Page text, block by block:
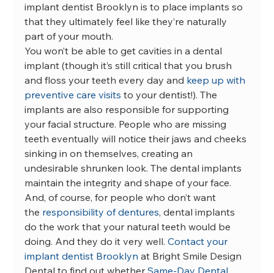
implant dentist Brooklyn is to place implants so
that they ultimately feel like they’re naturally
part of your mouth.
You won’t be able to get cavities in a dental
implant (though it’s still critical that you brush
and floss your teeth every day and keep up with
preventive care visits to your dentist!). The
implants are also responsible for supporting
your facial structure. People who are missing
teeth eventually will notice their jaws and cheeks
sinking in on themselves, creating an
undesirable shrunken look. The dental implants
maintain the integrity and shape of your face.
And, of course, for people who don’t want
the responsibility of dentures, dental implants
do the work that your natural teeth would be
doing. And they do it very well. Contact your
implant dentist Brooklyn at Bright Smile Design
Dental to find out whether Same-Day Dental